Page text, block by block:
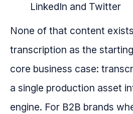
LinkedIn and Twitter
None of that content
transcription as the
core business case:
a single production asset
engine. For B2B brands